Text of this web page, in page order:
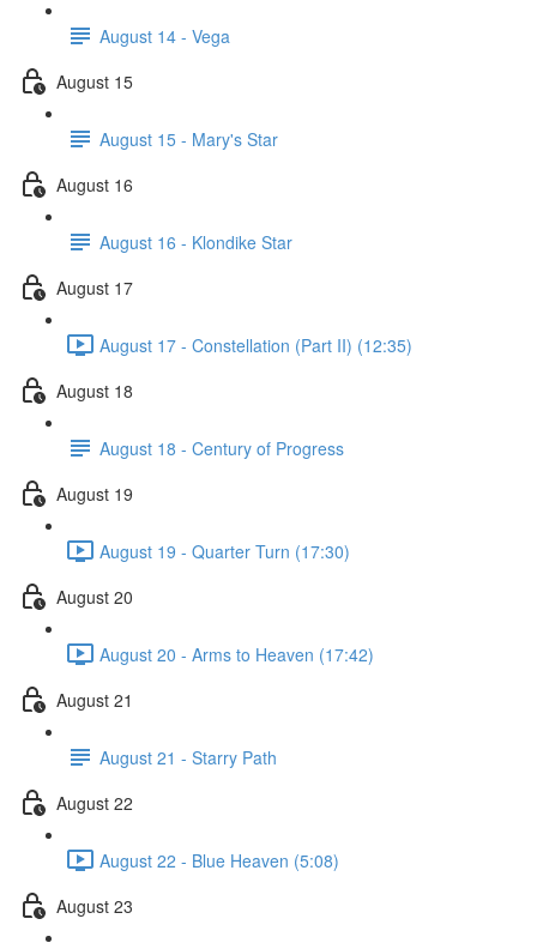
August 14 - Vega
August 15
August 15 - Mary's Star
August 16
August 16 - Klondike Star
August 17
August 17 - Constellation (Part II) (12:35)
August 18
August 18 - Century of Progress
August 19
August 19 - Quarter Turn (17:30)
August 20
August 20 - Arms to Heaven (17:42)
August 21
August 21 - Starry Path
August 22
August 22 - Blue Heaven (5:08)
August 23